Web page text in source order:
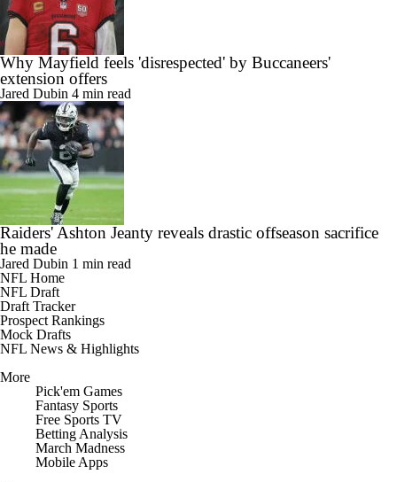
Why Mayfield feels 'disrespected' by Buccaneers'
extension offers
Jared Dubin 4 min read
Raiders' Ashton Jeanty reveals drastic offseason sacrifice
he made
Jared Dubin 1 min read
NFL Home
NFL Draft
Draft Tracker
Prospect Rankings
Mock Drafts
NFL News & Highlights
More
Pick'em Games
Fantasy Sports
Free Sports TV
Betting Analysis
March Madness
Mobile Apps